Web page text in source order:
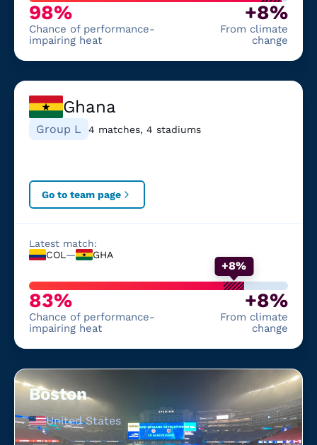
98%
Chance of performance-
impairing heat
+8%
From climate
change
Ghana
Group L 4 matches, 4 stadiums
Go to team page
Latest match:
COL — GHA
+8%
83%
Chance of performance-
impairing heat
+8%
From climate
change
Boston
United States